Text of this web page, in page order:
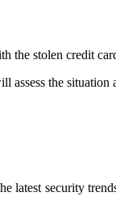
the stolen credit
the situation
latest security